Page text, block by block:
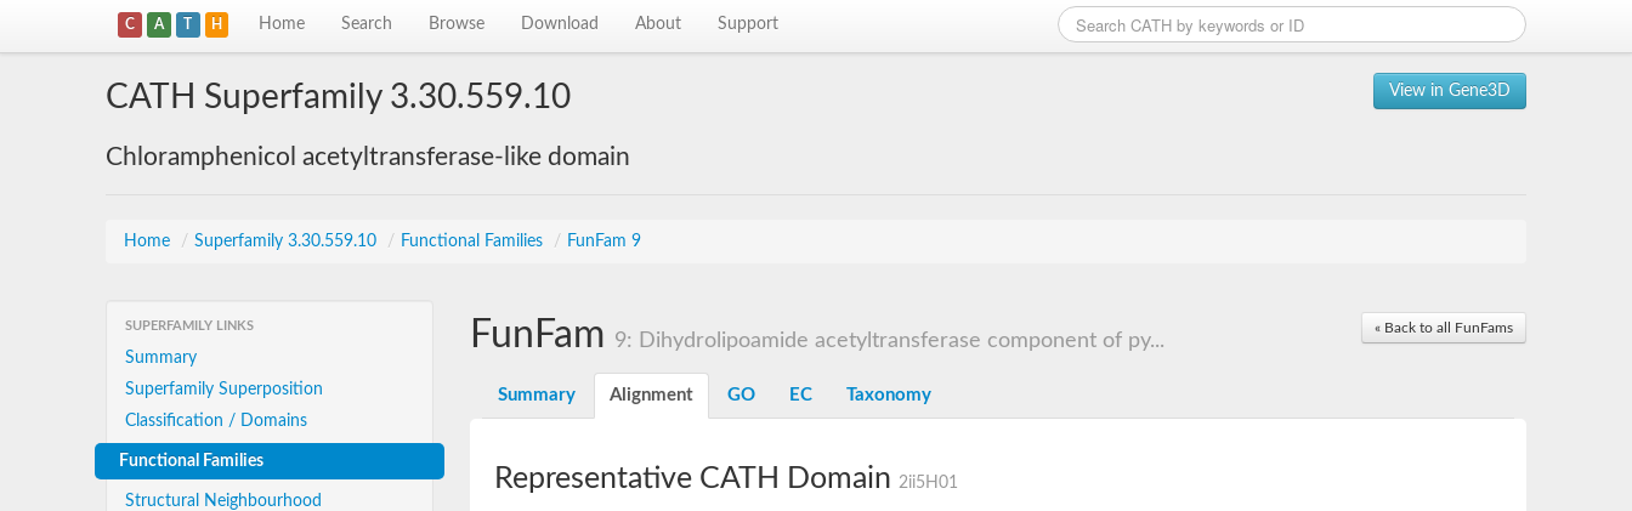
C A T H Home Search Browse Download About Support
View in Gene3D
CATH Superfamily 3.30.559.10
Chloramphenicol acetyltransferase-like domain
Home / Superfamily 3.30.559.10 / Functional Families / FunFam 9
SUPERFAMILY LINKS
Summary
Superfamily Superposition
Classification / Domains
Functional Families
Structural Neighbourhood
« Back to all FunFams
FunFam 9: Dihydrolipoamide acetyltransferase component of py...
Summary Alignment GO EC Taxonomy
Representative CATH Domain 2ii5H01